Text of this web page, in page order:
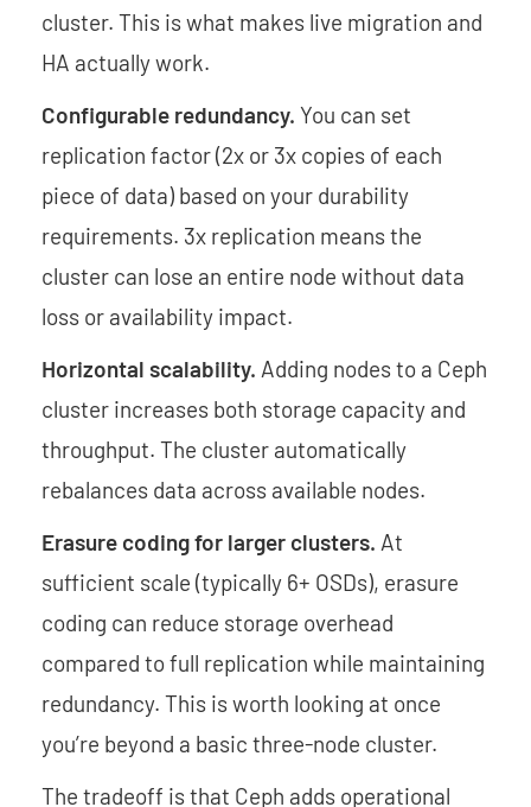
cluster. This is what makes live migration and
HA actually work.
Configurable redundancy. You can set
replication factor (2x or 3x copies of each
piece of data) based on your durability
requirements. 3x replication means the
cluster can lose an entire node without data
loss or availability impact.
Horizontal scalability. Adding nodes to a Ceph
cluster increases both storage capacity and
throughput. The cluster automatically
rebalances data across available nodes.
Erasure coding for larger clusters. At
sufficient scale (typically 6+ OSDs), erasure
coding can reduce storage overhead
compared to full replication while maintaining
redundancy. This is worth looking at once
you’re beyond a basic three-node cluster.
The tradeoff is that Ceph adds operational